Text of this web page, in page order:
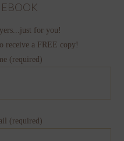
EBOOK
for you!
receive a FREE copy!
(required)
(required)